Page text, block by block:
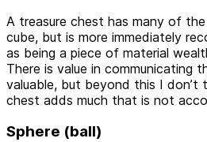
A treasure chest has many of
cube, but is more immediately
as being a piece of material
There is value in communicating
valuable, but beyond this I don’t
chest adds much that is not
Sphere (ball)